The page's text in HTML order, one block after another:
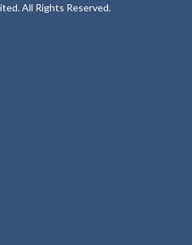
All Rights Reserved.